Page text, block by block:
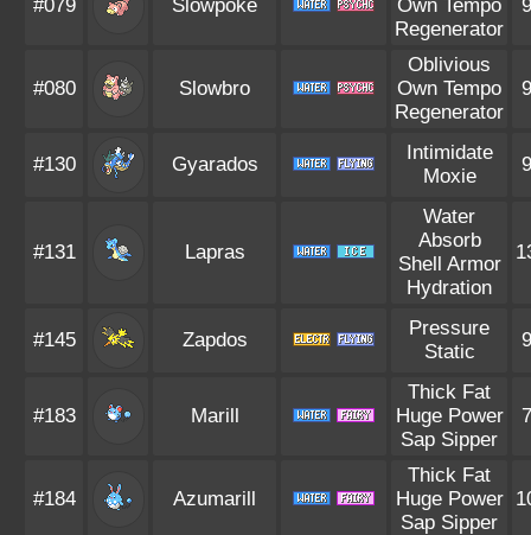
#079 Slowpoke
Own Tempo
Regenerator
#080 Slowbro
Oblivious
Own Tempo
Regenerator
#130 Gyarados
Intimidate
Moxie
#131 Lapras
Water
Absorb
Shell Armor
Hydration
#145 Zapdos
Pressure
Static
#183 Marill
Thick Fat
Huge Power
Sap Sipper
#184 Azumarill
Thick Fat
Huge Power
Sap Sipper